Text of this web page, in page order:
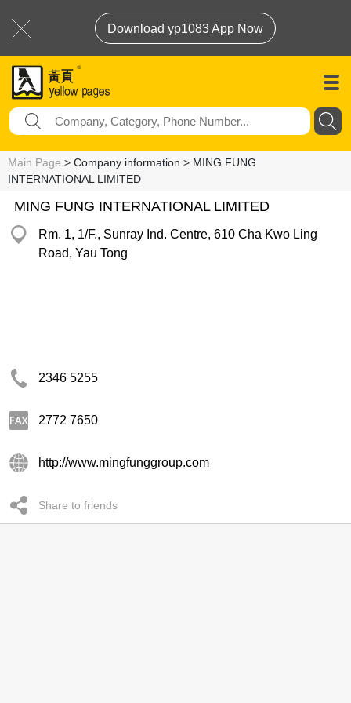
Download yp1083 App Now
Main Page > Company information > MING FUNG
INTERNATIONAL LIMITED
MING FUNG INTERNATIONAL LIMITED
Rm. 1, 1/F., Sunray Ind. Centre, 610 Cha Kwo Ling
Road, Yau Tong
2346 5255
2772 7650
http://www.mingfunggroup.com
Share to friends